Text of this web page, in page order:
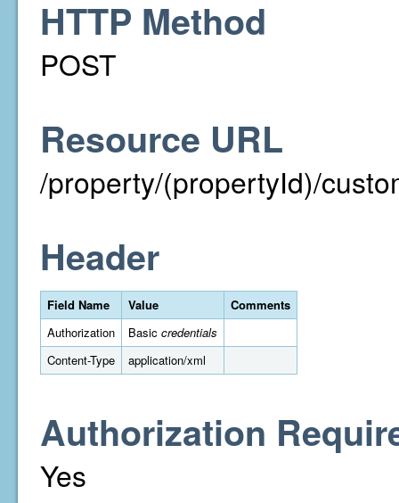
HTTP Method
POST
Resource URL
/property/(propertyId)/
Header
Field Name Value
Comments
Authorization
Basic credentials
Content-Type
application/xml
Authorization
Yes